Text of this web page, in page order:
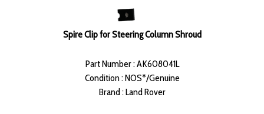
Spire Clip for Steering Column Shroud
Part Number : AK608041L
Condition : NOS*/Genuine
Brand : Land Rover